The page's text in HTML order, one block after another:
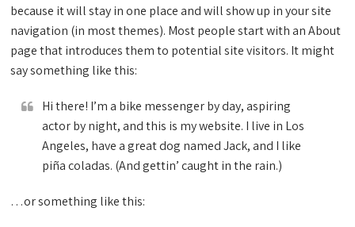
because it will stay in one place and will show up in your site
navigation (in most themes). Most people start with an About
page that introduces them to potential site visitors. It might
say something like this:
Hi there! I’m a bike messenger by day, aspiring
actor by night, and this is my website. I live in Los
Angeles, have a great dog named Jack, and I like
piña coladas. (And gettin’ caught in the rain.)
…or something like this: